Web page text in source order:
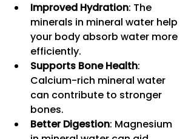
Improved Hydration: The
minerals in mineral water help
your body absorb water more
efficiently.
Supports Bone Health:
Calcium-rich mineral water
can contribute to stronger
bones.
Better Digestion: Magnesium